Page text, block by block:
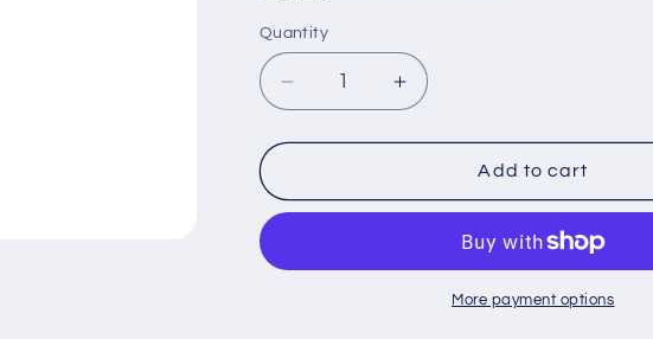
Quantity
Decrease
quantity
for
MX001073
Aluminum
Increase
quantity
for
HySecurity
MX001073
22&#39;
Aluminum
Barrier
Add to cart
More payment options